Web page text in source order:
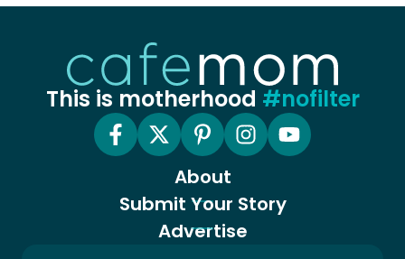
This is motherhood #nofilter
About
Submit Your Story
Advertise